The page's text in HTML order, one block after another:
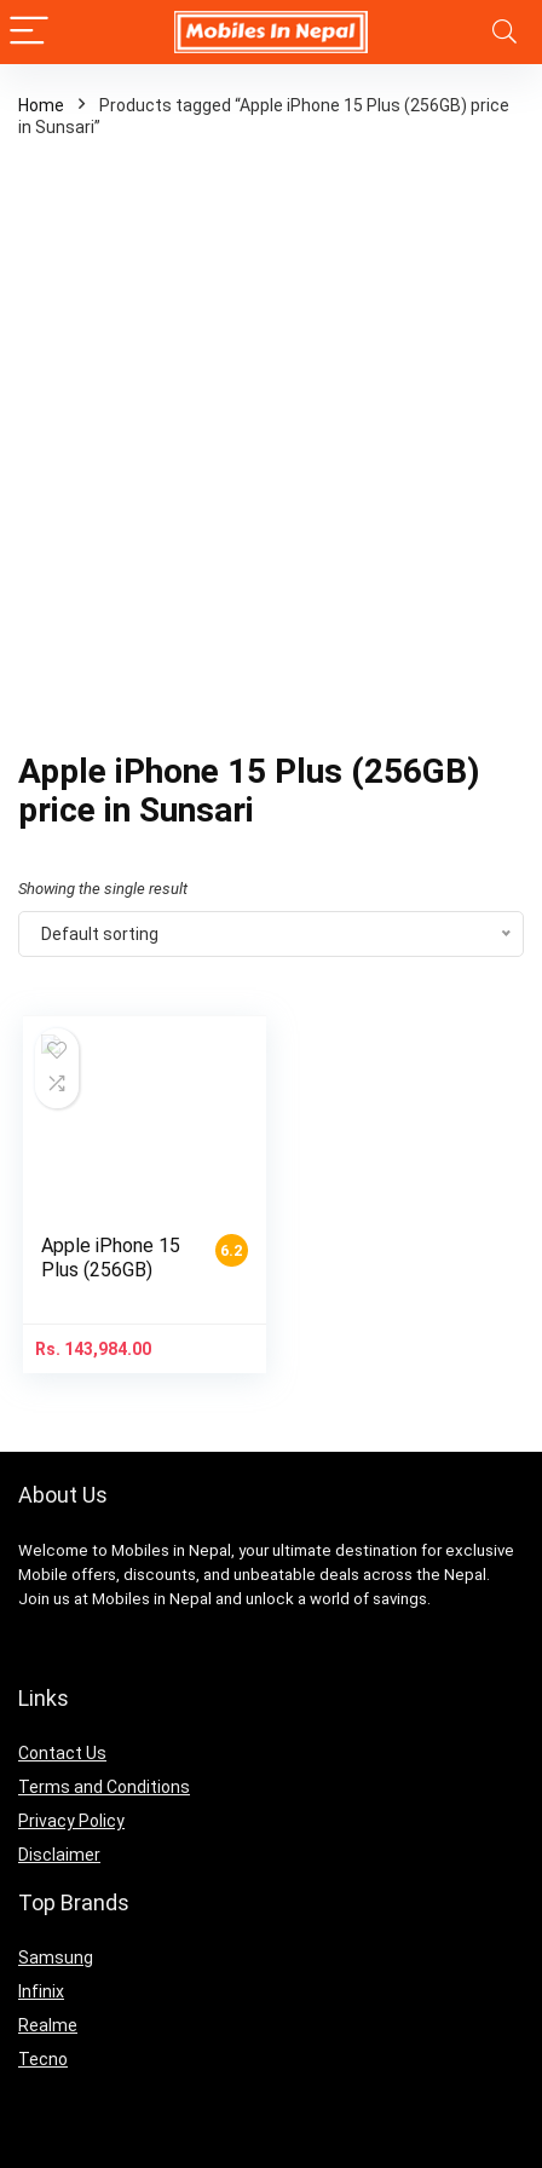
Home
Products tagged “Apple iPhone 15 Plus (256GB) price
in Sunsari”
Apple iPhone 15 Plus (256GB)
price in Sunsari
Showing the single result
Default sorting
6.2
Apple iPhone 15
Plus (256GB)
Rs. 143,984.00
About Us
Welcome to Mobiles in Nepal, your ultimate destination for exclusive
Mobile offers, discounts, and unbeatable deals across the Nepal.
Join us at Mobiles in Nepal and unlock a world of savings.
Links
Contact Us
Terms and Conditions
Privacy Policy
Disclaimer
Top Brands
Samsung
Infinix
Realme
Tecno